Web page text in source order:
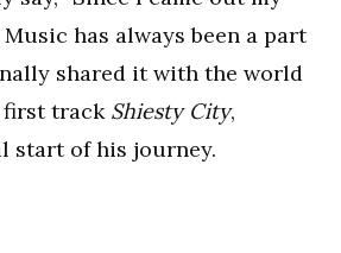
Music has always been a part
shared it with the world
first track Shiesty City,
start of his journey.